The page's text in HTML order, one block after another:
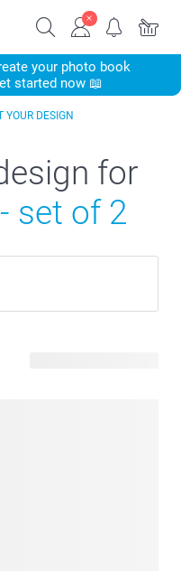
your photo book
started now 📖
YOUR DESIGN
for
set of 2